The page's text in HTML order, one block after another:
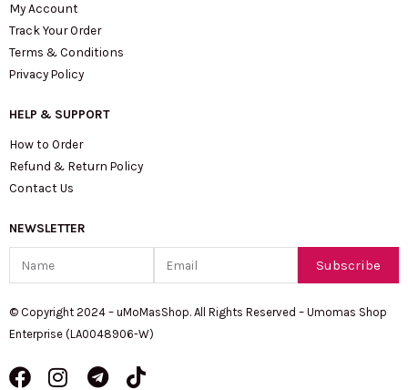
My Account
Track Your Order
Terms & Conditions
Privacy Policy
HELP & SUPPORT
How to Order
Refund & Return Policy
Contact Us
NEWSLETTER
Subscribe
© Copyright 2024 – uMoMasShop. All Rights Reserved – Umomas Shop
Enterprise (LA0048906-W)